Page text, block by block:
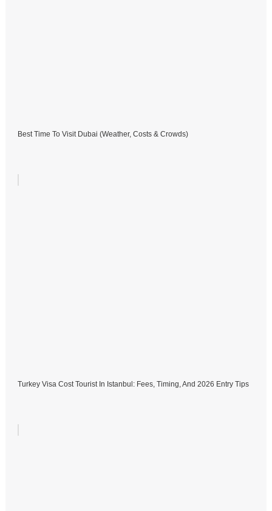
Best Time To Visit Dubai (Weather, Costs & Crowds)
Turkey Visa Cost Tourist In Istanbul: Fees, Timing, And 2026 Entry Tips